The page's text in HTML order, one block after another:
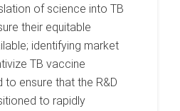
of science into TB
their equitable
identifying market
TB vaccine
to ensure that the R&D
to rapidly